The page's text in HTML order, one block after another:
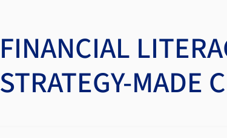
FINANCIAL
STRATEGY-MADE